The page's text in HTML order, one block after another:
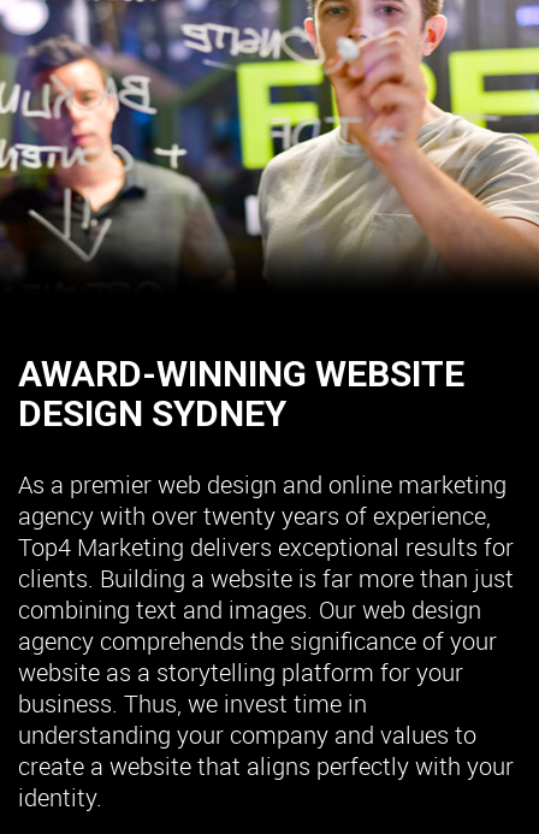
AWARD-WINNING WEBSITE
DESIGN SYDNEY
As a premier web design and online marketing
agency with over twenty years of experience,
Top4 Marketing delivers exceptional results for
clients. Building a website is far more than just
combining text and images. Our web design
agency comprehends the significance of your
website as a storytelling platform for your
business. Thus, we invest time in
understanding your company and values to
create a website that aligns perfectly with your
identity.